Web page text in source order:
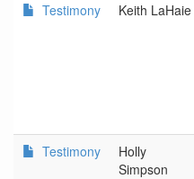
Testimony Keith LaHaie
Testimony
Holly
Simpson